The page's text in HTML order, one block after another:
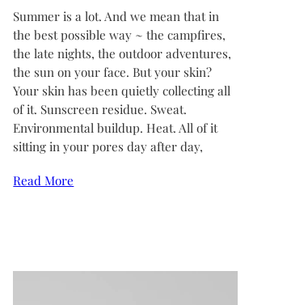
Summer is a lot. And we mean that in
the best possible way ~ the campfires,
the late nights, the outdoor adventures,
the sun on your face. But your skin?
Your skin has been quietly collecting all
of it. Sunscreen residue. Sweat.
Environmental buildup. Heat. All of it
sitting in your pores day after day,
Read More